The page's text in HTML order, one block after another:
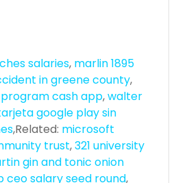
salaries, marlin 1895
in greene county,
cash app,walter
google play sin
,Related: microsoft
trust,321 university
gin and tonic onion
ceo salary seed round,